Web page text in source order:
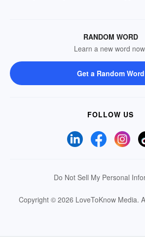
RANDOM WORD
Learn a new word
Get a Random Word
FOLLOW US
Do Not Sell My Personal
Copyright © 2026 LoveToKnow Media.